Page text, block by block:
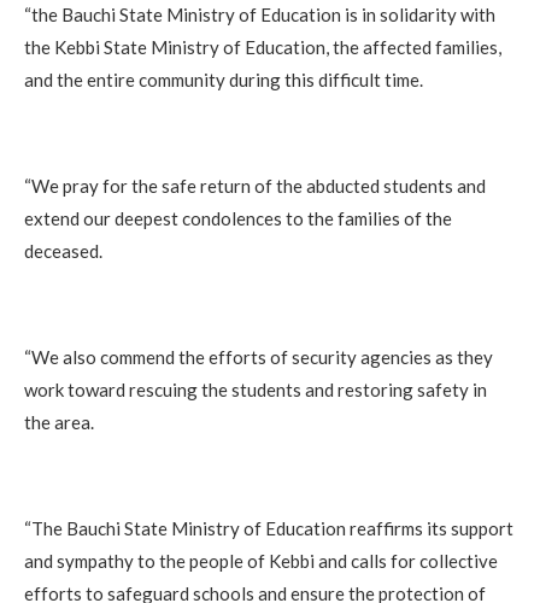
‎“the Bauchi State Ministry of Education is in solidarity with
the Kebbi State Ministry of Education, the affected families,
and the entire community during this difficult time.
‎“We pray for the safe return of the abducted students and
extend our deepest condolences to the families of the
deceased.
‎“We also commend the efforts of security agencies as they
work toward rescuing the students and restoring safety in
the area.
‎“The Bauchi State Ministry of Education reaffirms its support
and sympathy to the people of Kebbi and calls for collective
efforts to safeguard schools and ensure the protection of